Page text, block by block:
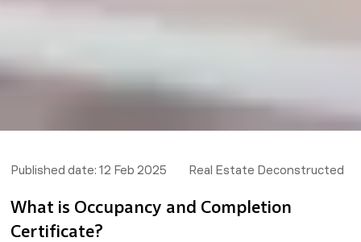
Published date: 12 Feb 2025 Real Estate Deconstructed
What is Occupancy and Completion
Certificate?